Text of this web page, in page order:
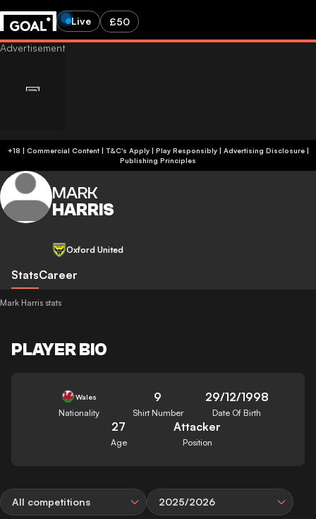
Live £50
+18 | Commercial Content | T&C's Apply | Play Responsibly| Advertising Disclosure|
Publishing Principles
MARK
HARRIS
Oxford United
StatsCareer
Mark Harris stats
PLAYER BIO
Wales
Nationality
9
Shirt Number
29/12/1998
Date Of Birth
27
Age
Attacker
Position
All competitions 2025/2026